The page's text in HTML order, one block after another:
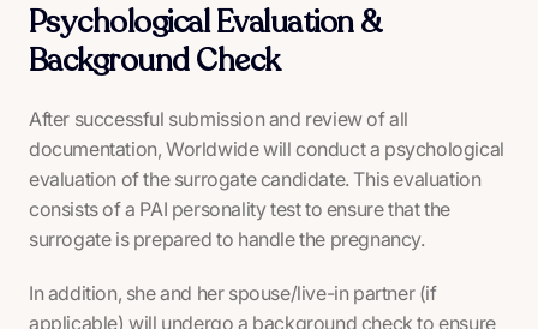
Psychological Evaluation &
Background Check
After successful submission and review of all
documentation, Worldwide will conduct a psychological
evaluation of the surrogate candidate. This evaluation
consists of a PAI personality test to ensure that the
surrogate is prepared to handle the pregnancy.
In addition, she and her spouse/live-in partner (if
applicable) will undergo a background check to ensure